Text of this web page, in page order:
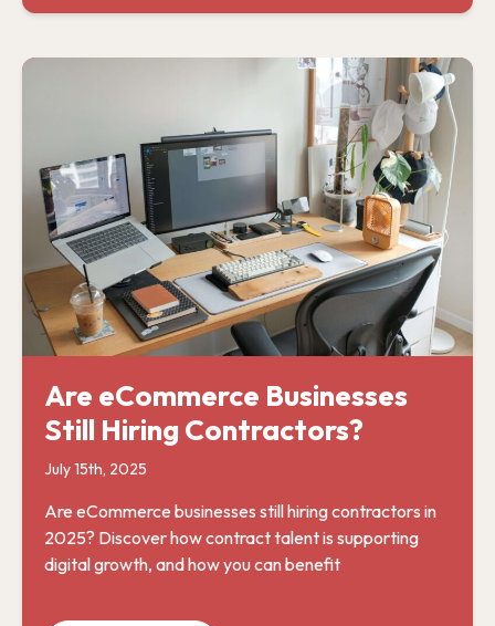
Are eCommerce Businesses
Still Hiring Contractors?
July 15th, 2025
Are eCommerce businesses still hiring contractors in
2025? Discover how contract talent is supporting
digital growth, and how you can benefit